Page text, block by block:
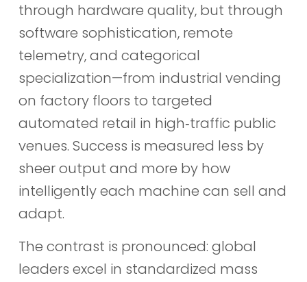
through hardware quality, but through
software sophistication, remote
telemetry, and categorical
specialization—from industrial vending
on factory floors to targeted
automated retail in high‑traffic public
venues. Success is measured less by
sheer output and more by how
intelligently each machine can sell and
adapt.
The contrast is pronounced: global
leaders excel in standardized mass